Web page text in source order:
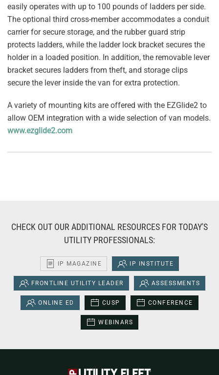
easily operates with up to 100 pounds of ladders per side.
The optional third cross-member accommodates a conduit
carrier for secure storage, and the rubber guard strip
protects ladders, while the ladder lock bracket secures the
holder in a loaded position. In addition, the removable lever
bracket secures ladders from theft, and storage clips
secure the lever inside the van for extra protection.
A variety of mounting kits are offered with the EZGlide2 to
allow OEM integration with a wide selection of van models.
www.ezglide2.com
CHECK OUT OUR ADDITIONAL RESOURCES FOR TODAY'S
UTILITY PROFESSIONALS:
IP MAGAZINE IP INSTITUTE
FRONTLINE UTILITY LEADER ASSESSMENTS
ONLINE ED CUSP CONFERENCE
WEBINARS